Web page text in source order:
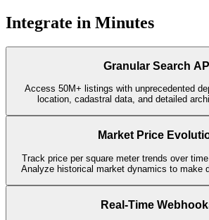
Integrate in Minutes
Granular Search API
Access 50M+ listings with unprecedented
location, cadastral data, and detailed
Market Price
Track price per square meter trends over
Analyze historical market dynamics to make
Real-Time